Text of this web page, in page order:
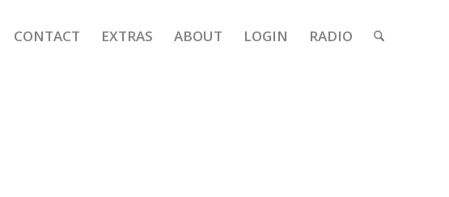
CONTACT EXTRAS ABOUT LOGIN RADIO